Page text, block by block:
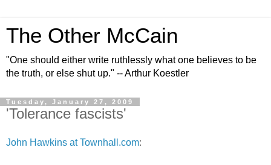
The Other McCain
"One should either write ruthlessly what one believes to be
the truth, or else shut up." -- Arthur Koestler
Tuesday, January 27, 2009
'Tolerance fascists'
John Hawkins at Townhall.com: